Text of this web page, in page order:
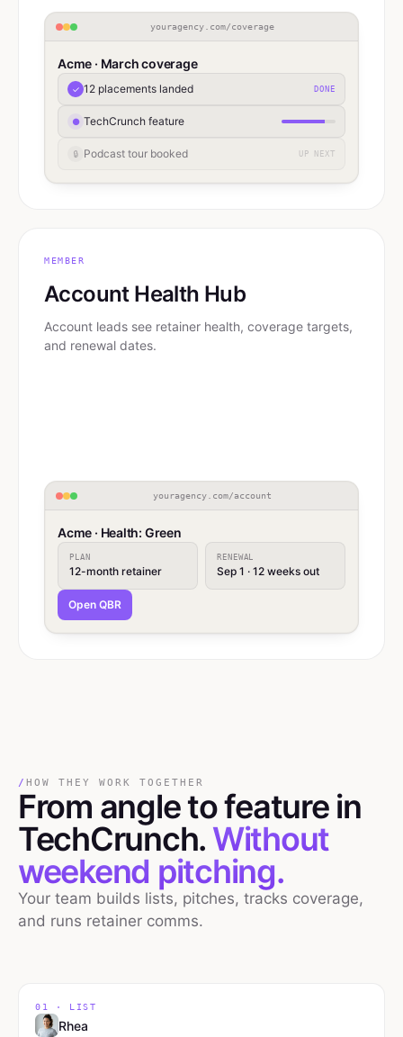
youragency.com/coverage
Acme · March coverage
✓ 12 placements landed DONE
● TechCrunch feature
🔒 Podcast tour booked UP NEXT
MEMBER
Account Health Hub
Account leads see retainer health, coverage targets,
and renewal dates.
youragency.com/account
Acme · Health: Green
PLAN
12-month retainer
RENEWAL
Sep 1 · 12 weeks out
Open QBR
/ HOW THEY WORK TOGETHER
From angletofeature in
TechCrunch. Without
weekend pitching.
Your team builds lists, pitches, tracks coverage,
and runs retainer comms.
01 · LIST
Rhea